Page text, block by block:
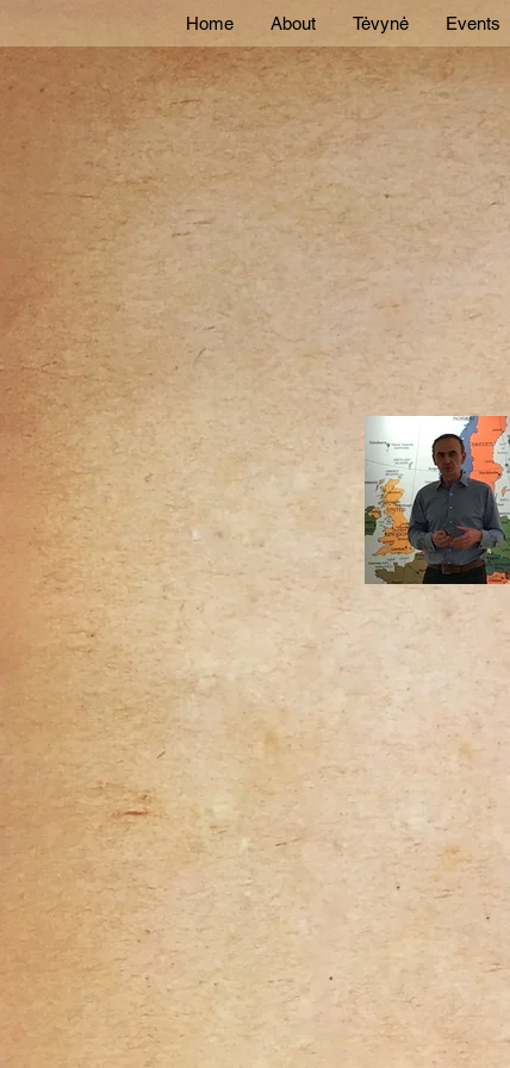
Home About Tėvynė Events